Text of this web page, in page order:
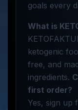
goals every
What is
ketogenic
free, and
ingredients.
first order?
Yes, sign up